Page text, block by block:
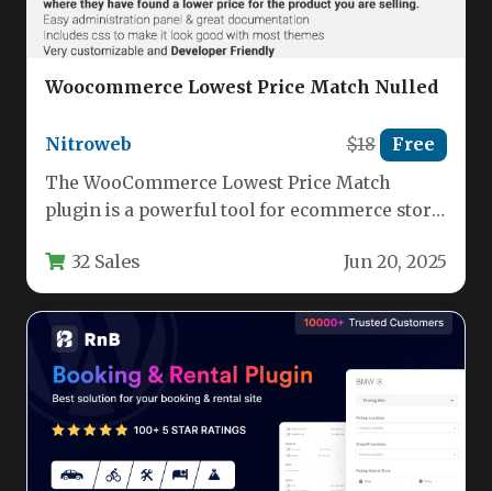
Woocommerce Lowest Price Match Nulled
Nitroweb $18 Free
The WooCommerce Lowest Price Match
plugin is a powerful tool for ecommerce store
32 Sales Jun 20, 2025